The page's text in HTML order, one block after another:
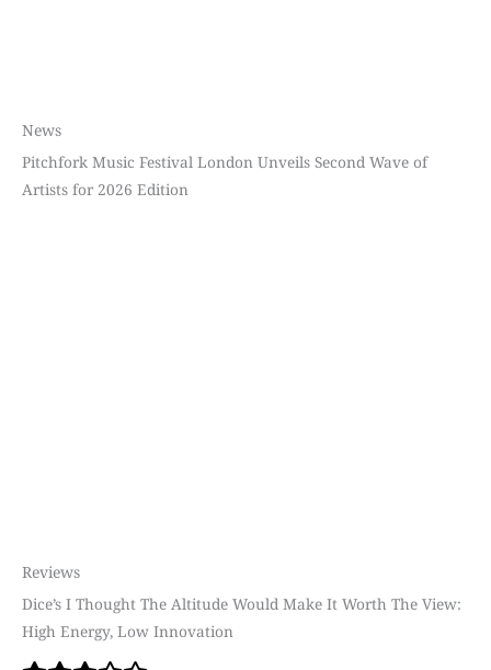
News
Pitchfork Music Festival London Unveils Second Wave of
Artists for 2026 Edition
Reviews
Dice’s I Thought The Altitude Would Make It Worth The View:
High Energy, Low Innovation